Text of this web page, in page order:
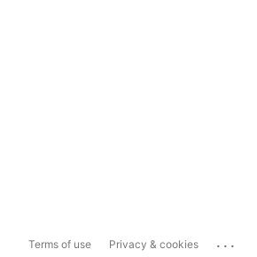
Terms of use Privacy & cookies ...